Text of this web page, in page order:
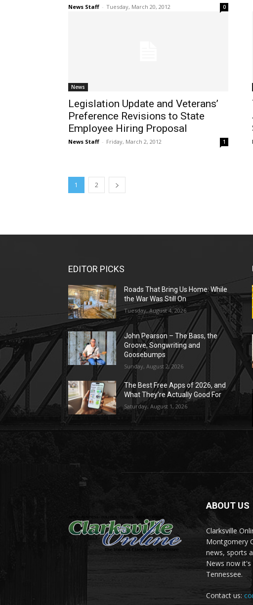
News Staff - Tuesday, March 20, 2012 0
News
Legislation Update and Veterans’
Preference Revisions to State
Employee Hiring Proposal
News Staff - Friday, March 2, 2012 1
1 2
EDITOR PICKS
Roads That Bring Us Home: While
the War Was Still On
Tuesday, August 4, 2026
John Pearson – The Bass, the
Groove, Songwriting and
Goosebumps
Sunday, August 2, 2026
The Best Free Apps of 2026, and
What They’re Actually Good For
Saturday, August 1, 2026
ABOUT US
Clarksville
Montgomery
news, sports
News now it's
Tennessee.
Contact us: